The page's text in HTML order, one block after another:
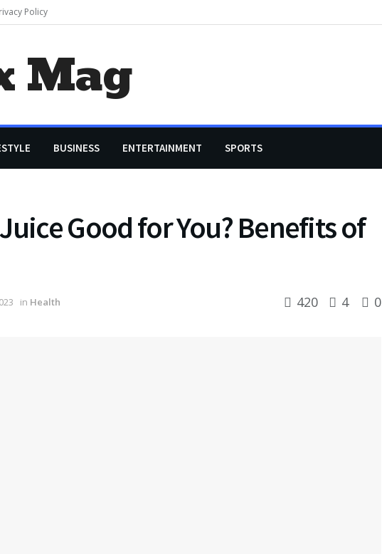
Policy
Mag
BUSINESS ENTERTAINMENT SPORTS
Good for You? Benefits of
in Health 420 4 0